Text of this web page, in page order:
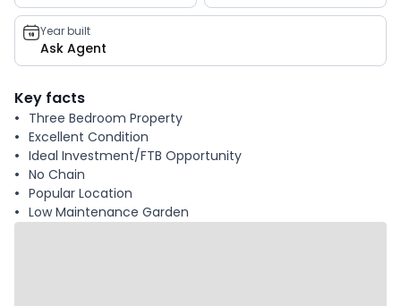
Year built
Ask Agent
Key facts
Three Bedroom Property
Excellent Condition
Ideal Investment/FTB Opportunity
No Chain
Popular Location
Low Maintenance Garden